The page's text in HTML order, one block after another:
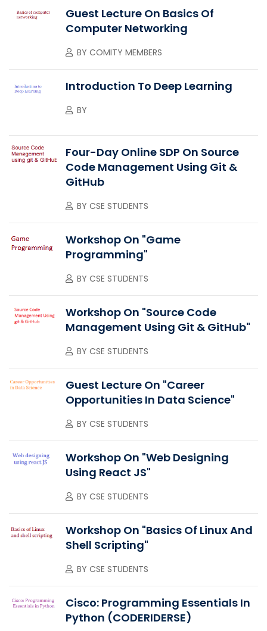
Guest Lecture On Basics Of
Computer Networking
BY COMITY MEMBERS
Introduction To Deep Learning
BY
Four-Day Online SDP On Source
Code Management Using Git &
GitHub
BY CSE STUDENTS
Workshop On "Game
Programming"
BY CSE STUDENTS
Workshop On "Source Code
Management Using Git & GitHub"
BY CSE STUDENTS
Guest Lecture On "Career
Opportunities In Data Science"
BY CSE STUDENTS
Workshop On "Web Designing
Using React JS"
BY CSE STUDENTS
Workshop On "Basics Of Linux And
Shell Scripting"
BY CSE STUDENTS
Cisco: Programming Essentials In
Python (CODERIDERSE)